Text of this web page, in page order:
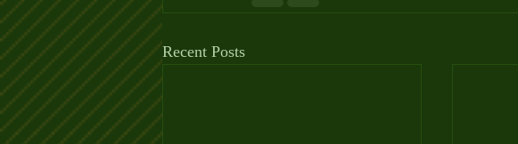
Recent Posts